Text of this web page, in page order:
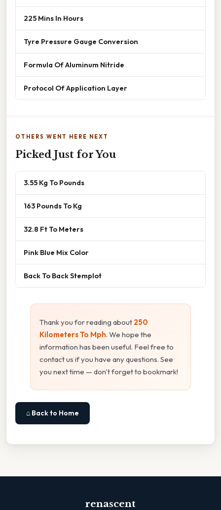
225 Mins In Hours
Tyre Pressure Gauge Conversion
Formula Of Aluminum Nitride
Protocol Of Application Layer
OTHERS WENT HERE NEXT
Picked Just for You
3.55 Kg To Pounds
163 Pounds To Kg
32.8 Ft To Meters
Pink Blue Mix Color
Back To Back Stemplot
Thank you for reading about 250
Kilometers To Mph. We hope the
information has been useful. Feel free to
contact us if you have any questions. See
you next time — don't forget to bookmark!
⌂ Back to Home
renascent